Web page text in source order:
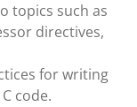
topics such as
directives,
for writing
code.